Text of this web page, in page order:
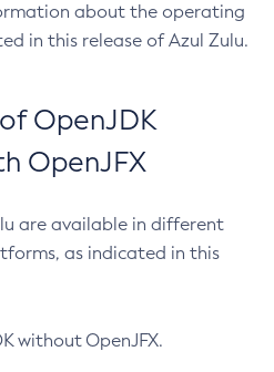
about the operating
in this release of Azul Zulu.
OpenJDK
OpenJFX
are available in different
as indicated in this
without OpenJFX.